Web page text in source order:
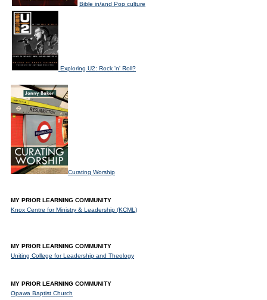
Bible in/and Pop culture
Exploring U2: Rock 'n' Roll?
Curating Worship
MY PRIOR LEARNING COMMUNITY
Knox Centre for Ministry & Leadership (KCML)
MY PRIOR LEARNING COMMUNITY
Uniting College for Leadership and Theology
MY PRIOR LEARNING COMMUNITY
Opawa Baptist Church